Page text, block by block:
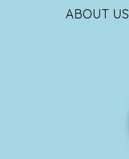
ABOUT US